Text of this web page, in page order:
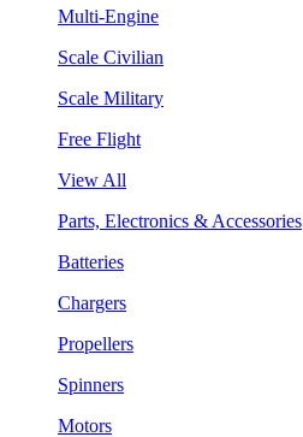
Multi-Engine
Scale Civilian
Scale Military
Free Flight
View All
Parts, Electronics & Accessories
Batteries
Chargers
Propellers
Spinners
Motors